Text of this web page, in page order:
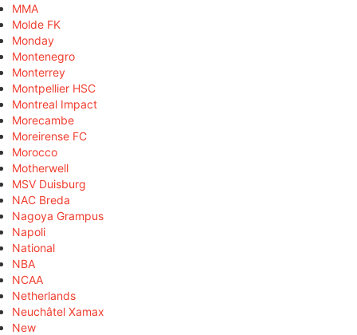
MMA
Molde FK
Monday
Montenegro
Monterrey
Montpellier HSC
Montreal Impact
Morecambe
Moreirense FC
Morocco
Motherwell
MSV Duisburg
NAC Breda
Nagoya Grampus
Napoli
National
NBA
NCAA
Netherlands
Neuchâtel Xamax
New